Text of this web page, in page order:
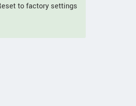
to factory settings